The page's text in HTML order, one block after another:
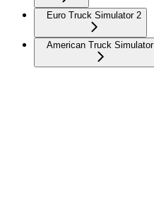
Euro Truck Simulator 2
American Truck Simulator